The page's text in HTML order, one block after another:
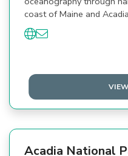
coast of Maine and
Acadia National